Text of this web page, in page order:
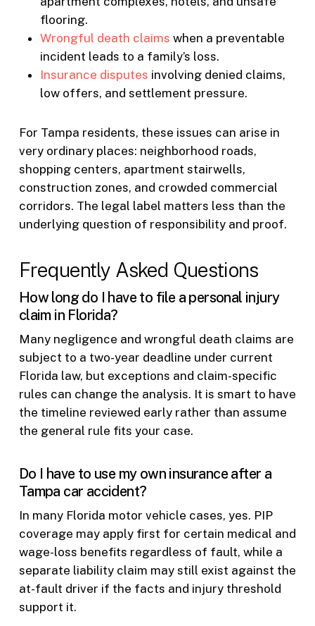
flooring.
Wrongful death claims when a preventable
incident leads to a family’s loss.
Insurance disputes involving denied claims,
low offers, and settlement pressure.
For Tampa residents, these issues can arise in
very ordinary places: neighborhood roads,
shopping centers, apartment stairwells,
construction zones, and crowded commercial
corridors. The legal label matters less than the
underlying question of responsibility and proof.
Frequently Asked Questions
How long do I have to file a personal injury
claim in Florida?
Many negligence and wrongful death claims are
subject to a two-year deadline under current
Florida law, but exceptions and claim-specific
rules can change the analysis. It is smart to have
the timeline reviewed early rather than assume
the general rule fits your case.
Do I have to use my own insurance after a
Tampa car accident?
In many Florida motor vehicle cases, yes. PIP
coverage may apply first for certain medical and
wage-loss benefits regardless of fault, while a
separate liability claim may still exist against the
at-fault driver if the facts and injury threshold
support it.